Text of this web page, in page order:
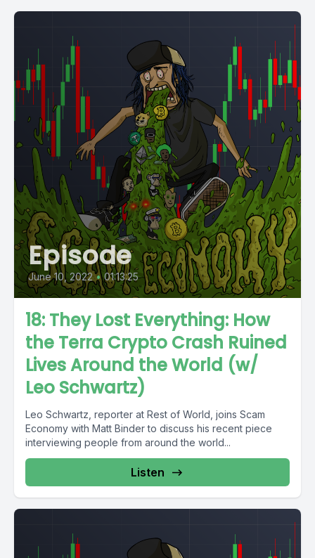
Episode
June 10, 2022 • 01:13:25
18: They Lost Everything: How
the Terra Crypto Crash Ruined
Lives Around the World (w/
Leo Schwartz)
Leo Schwartz, reporter at Rest of World, joins Scam
Economy with Matt Binder to discuss his recent piece
interviewing people from around the world...
Listen